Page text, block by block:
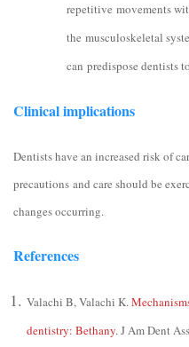
repetitive movements
the musculoskeletal
can predispose dentists
Clinical implications
Dentists have an increased risk of
precautions and care should be
changes occurring.
References
Valachi B, Valachi K.
dentistry: Bethany. J Am Dent